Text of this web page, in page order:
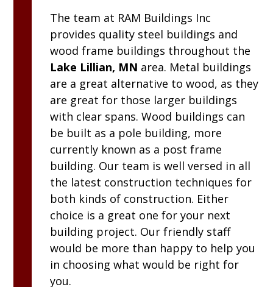
The team at RAM Buildings Inc
provides quality steel buildings and
wood frame buildings throughout the
Lake Lillian, MN area. Metal buildings
are a great alternative to wood, as they
are great for those larger buildings
with clear spans. Wood buildings can
be built as a pole building, more
currently known as a post frame
building. Our team is well versed in all
the latest construction techniques for
both kinds of construction. Either
choice is a great one for your next
building project. Our friendly staff
would be more than happy to help you
in choosing what would be right for
you.